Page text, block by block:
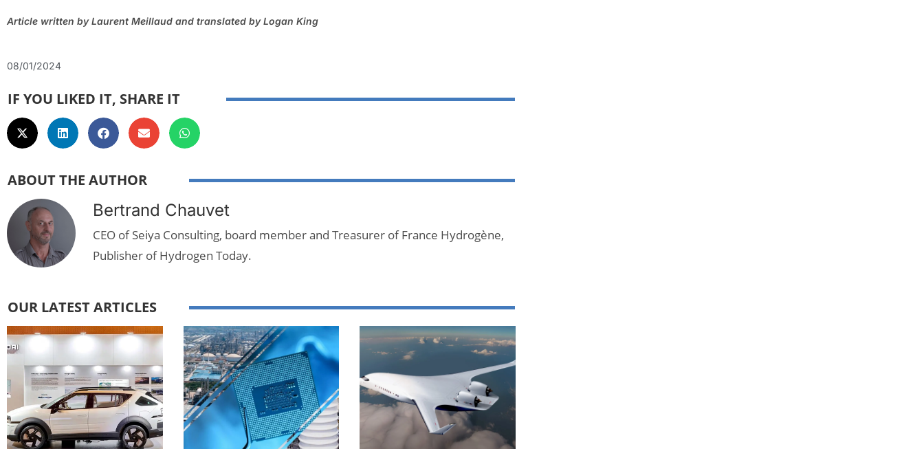
Article written by Laurent Meillaud and translated by Logan King
08/01/2024
IF YOU LIKED IT, SHARE IT
ABOUT THE AUTHOR
Bertrand Chauvet
CEO of Seiya Consulting, board member and Treasurer of France Hydrogène,
Publisher of Hydrogen Today.
OUR LATEST ARTICLES